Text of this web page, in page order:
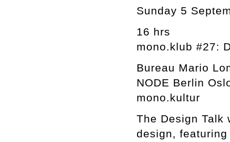
Sunday 5
16 hrs
mono.klub #27:
Bureau Mario
NODE Berlin
mono.kultur
The Design Talk
design,